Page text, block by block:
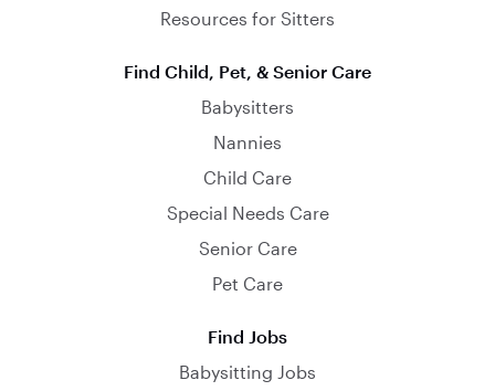
Resources for Sitters
Find Child, Pet, & Senior Care
Babysitters
Nannies
Child Care
Special Needs Care
Senior Care
Pet Care
Find Jobs
Babysitting Jobs